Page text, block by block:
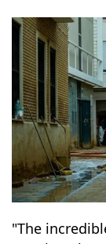
14 19